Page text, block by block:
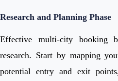
Research and Planning Phase
Effective multi-city booking
research. Start by mapping
potential entry and exit